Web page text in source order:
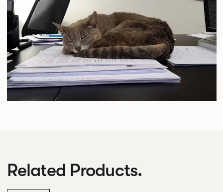
Related Products.